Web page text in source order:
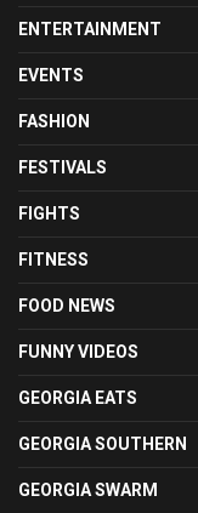
ENTERTAINMENT
EVENTS
FASHION
FESTIVALS
FIGHTS
FITNESS
FOOD NEWS
FUNNY VIDEOS
GEORGIA EATS
GEORGIA SOUTHERN
GEORGIA SWARM